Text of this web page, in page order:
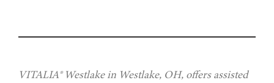
VITALIA® Westlake in Westlake, OH, offers assisted